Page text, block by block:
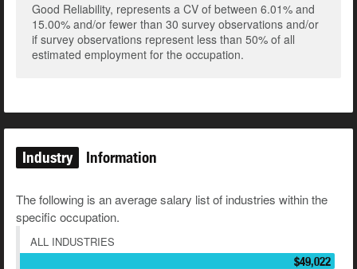
Good Reliability, represents a CV of between 6.01% and
15.00% and/or fewer than 30 survey observations and/or
if survey observations represent less than 50% of all
estimated employment for the occupation.
Industry Information
The following is an average salary list of industries within the
specific occupation.
ALL INDUSTRIES
$49,022